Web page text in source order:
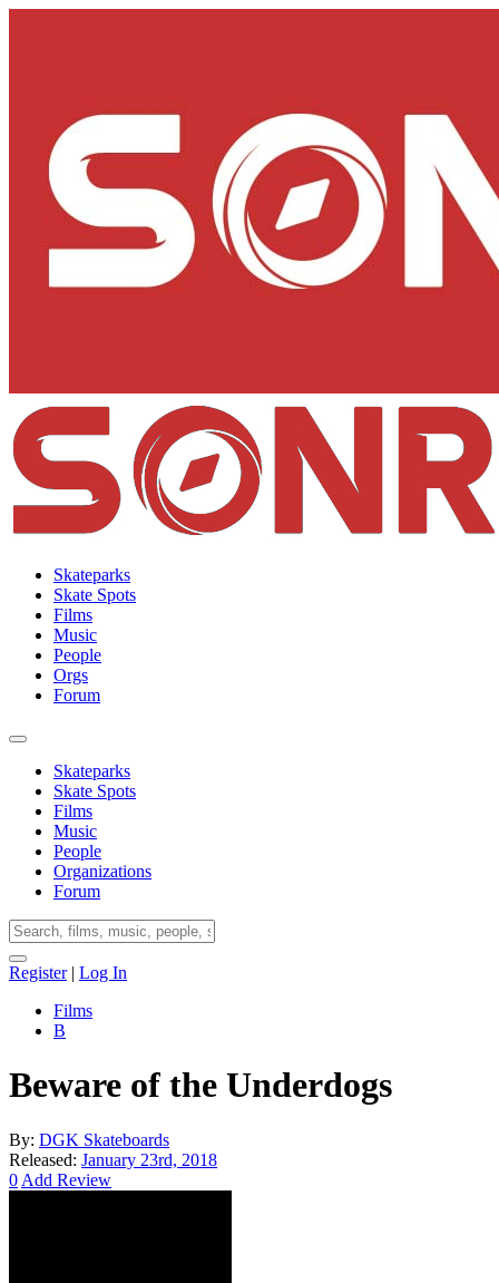
Skateparks
Skate Spots
Films
Music
People
Orgs
Forum
Skateparks
Skate Spots
Films
Music
People
Organizations
Forum
Register| Log In
Films
B
Beware of the Underdogs
By: DGK Skateboards
Released: January 23rd, 2018
0 Add Review